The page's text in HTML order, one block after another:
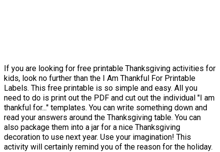
If you are looking for free printable Thanksgiving activities for
kids, look no further than the I Am Thankful For Printable
Labels. This free printable is so simple and easy. All you
need to do is print out the PDF and cut out the individual "I am
thankful for..." templates. You can write something down and
read your answers around the Thanksgiving table. You can
also package them into a jar for a nice Thanksgiving
decoration to use next year. Use your imagination! This
activity will certainly remind you of the reason for the holiday.